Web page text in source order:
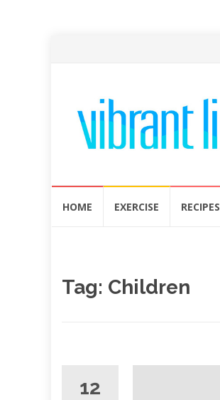
HOME EXERCISE RECIPES
Tag: Children
12